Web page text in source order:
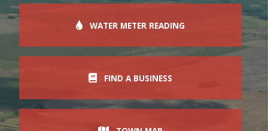
WATER METER READING
FIND A BUSINESS